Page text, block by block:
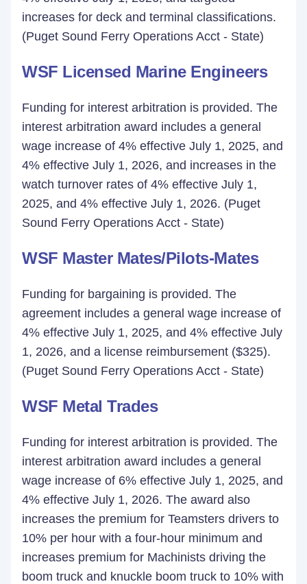
increases for deck and terminal classifications.
(Puget Sound Ferry Operations Acct - State)
WSF Licensed Marine Engineers
Funding for interest arbitration is provided. The
interest arbitration award includes a general
wage increase of 4% effective July 1, 2025, and
4% effective July 1, 2026, and increases in the
watch turnover rates of 4% effective July 1,
2025, and 4% effective July 1, 2026. (Puget
Sound Ferry Operations Acct - State)
WSF Master Mates/Pilots-Mates
Funding for bargaining is provided. The
agreement includes a general wage increase of
4% effective July 1, 2025, and 4% effective July
1, 2026, and a license reimbursement ($325).
(Puget Sound Ferry Operations Acct - State)
WSF Metal Trades
Funding for interest arbitration is provided. The
interest arbitration award includes a general
wage increase of 6% effective July 1, 2025, and
4% effective July 1, 2026. The award also
increases the premium for Teamsters drivers to
10% per hour with a four-hour minimum and
increases premium for Machinists driving the
boom truck and knuckle boom truck to 10% with